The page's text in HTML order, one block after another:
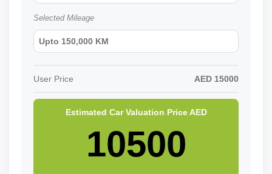
Selected Mileage
Upto 150,000 KM
User Price AED 15000
Estimated Car Valuation PriceAED